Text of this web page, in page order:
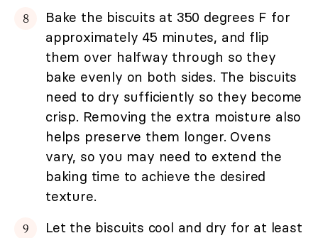
Bake the biscuits at 350 degrees F for
approximately 45 minutes, and flip
them over halfway through so they
bake evenly on both sides. The biscuits
need to dry sufficiently so they become
crisp. Removing the extra moisture also
helps preserve them longer. Ovens
vary, so you may need to extend the
baking time to achieve the desired
texture.
Let the biscuits cool and dry for at least